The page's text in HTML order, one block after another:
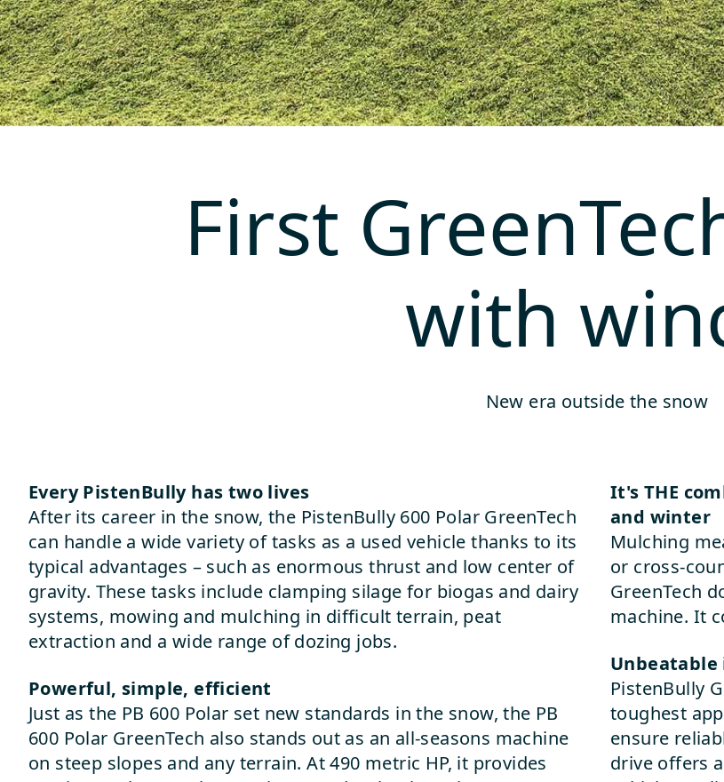
First
with
New era outside the snow
Every PistenBully has two lives
After its career in the snow, the PistenBully 600 Polar GreenTech
can handle a wide variety of tasks as a used vehicle thanks to its
typical advantages – such as enormous thrust and low center of
gravity. These tasks include clamping silage for biogas and dairy
systems, mowing and mulching in difficult terrain, peat
extraction and a wide range of dozing jobs.
Powerful, simple, efficient
Just as the PB 600 Polar set new standards in the snow, the PB
600 Polar GreenTech also stands out as an all-seasons machine
on steep slopes and any terrain. At 490 metric HP, it provides
It's THE
and winter
Mulching
or cross-
GreenTech
machine. It
Unbeatable
PistenBully
toughest
ensure
drive offers